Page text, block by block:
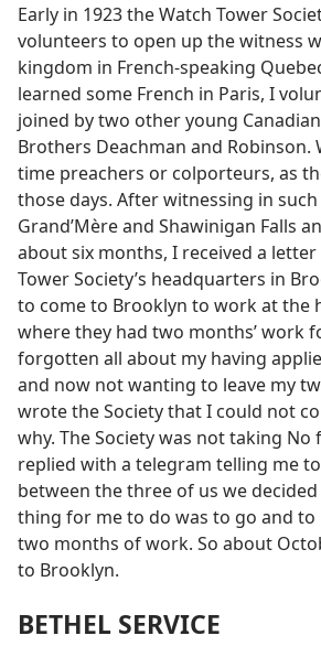
Early in 1923 the Watch Tower
volunteers to open up the witness
kingdom in French-speaking
learned some French in Paris, I
joined by two other young
Brothers Deachman and Robinson.
time preachers or colporteurs, as
those days. After witnessing in
Grand’Mère and Shawinigan Falls
about six months, I received a
Tower Society’s headquarters in
to come to Brooklyn to work at the
where they had two months’ work
forgotten all about my having
and now not wanting to leave my
wrote the Society that I could not
why. The Society was not taking No
replied with a telegram telling me
between the three of us we
thing for me to do was to go and
two months of work. So about
to Brooklyn.
BETHEL SERVICE